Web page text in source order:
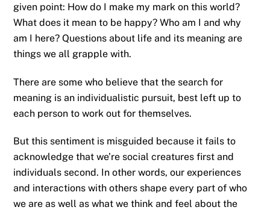
given point: How do I make my mark on this world?
What does it mean to be happy? Who am I and why
am I here? Questions about life and its meaning are
things we all grapple with.
There are some who believe that the search for
meaning is an individualistic pursuit, best left up to
each person to work out for themselves.
But this sentiment is misguided because it fails to
acknowledge that we’re social creatures first and
individuals second. In other words, our experiences
and interactions with others shape every part of who
we are as well as what we think and feel about the